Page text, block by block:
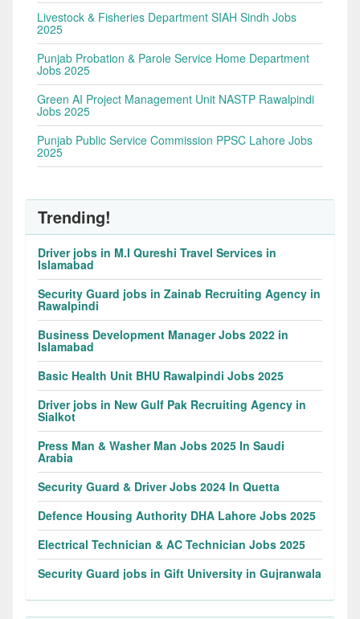
Livestock & Fisheries Department SIAH Sindh Jobs
2025
Punjab Probation & Parole Service Home Department
Jobs 2025
Green AI Project Management Unit NASTP Rawalpindi
Jobs 2025
Punjab Public Service Commission PPSC Lahore Jobs
2025
Trending!
Driver jobs in M.I Qureshi Travel Services in
Islamabad
Security Guard jobs in Zainab Recruiting Agency in
Rawalpindi
Business Development Manager Jobs 2022 in
Islamabad
Basic Health Unit BHU Rawalpindi Jobs 2025
Driver jobs in New Gulf Pak Recruiting Agency in
Sialkot
Press Man & Washer Man Jobs 2025 In Saudi
Arabia
Security Guard & Driver Jobs 2024 In Quetta
Defence Housing Authority DHA Lahore Jobs 2025
Electrical Technician & AC Technician Jobs 2025
Security Guard jobs in Gift University in Gujranwala